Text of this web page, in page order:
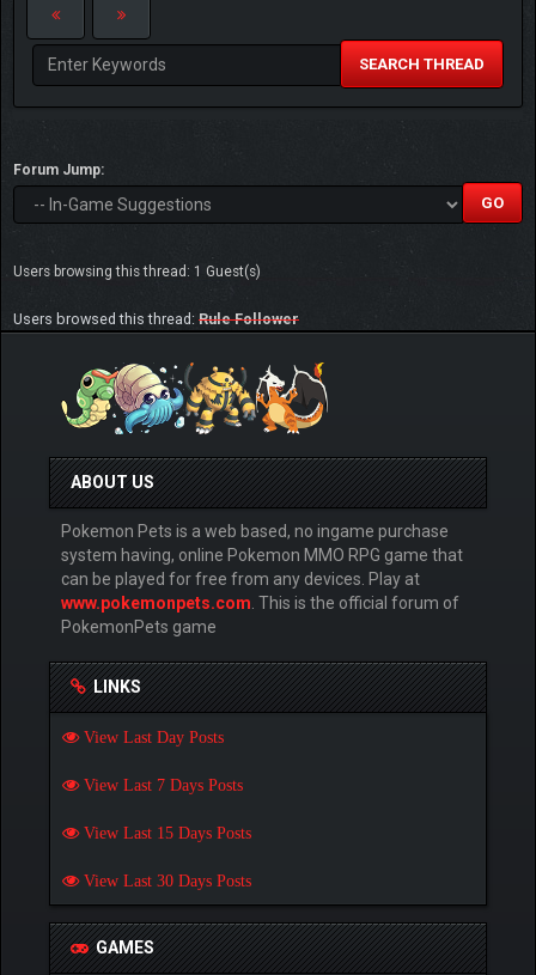
SEARCH THREAD
Forum Jump:
Users browsing this thread: 1 Guest(s)
Users browsed this thread: Rule Follower
ABOUT US
Pokemon Pets is a web based, no ingame purchase
system having, online Pokemon MMO RPG game that
can be played for free from any devices. Play at
www.pokemonpets.com . This is the official forum of
PokemonPets game
LINKS
View Last Day Posts
View Last 7 Days Posts
View Last 15 Days Posts
View Last 30 Days Posts
GAMES